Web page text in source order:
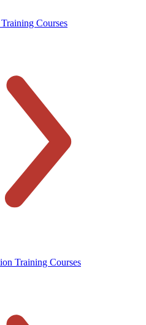
Courses
Training Courses